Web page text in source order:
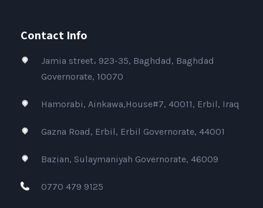
Contact Info
Jamia street، 923-35, Baghdad, Baghdad
Governorate, 10070
Hamorabi, Ainkawa,House#7, 40011, Erbil, Iraq
Gazna Road, Erbil, Erbil Governorate, 44001
Bazian, Sulaymaniyah Governorate, 46009
0770 479 9125